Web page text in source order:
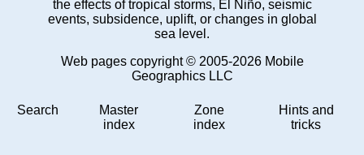
the effects of tropical storms, El Niño, seismic
events, subsidence, uplift, or changes in global
sea level.
Web pages copyright © 2005-2026 Mobile
Geographics LLC
Search
Master
index
Zone
index
Hints and
tricks